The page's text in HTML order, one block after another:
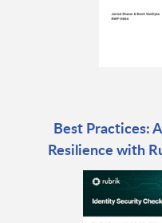
Best Practices:
Resilience with